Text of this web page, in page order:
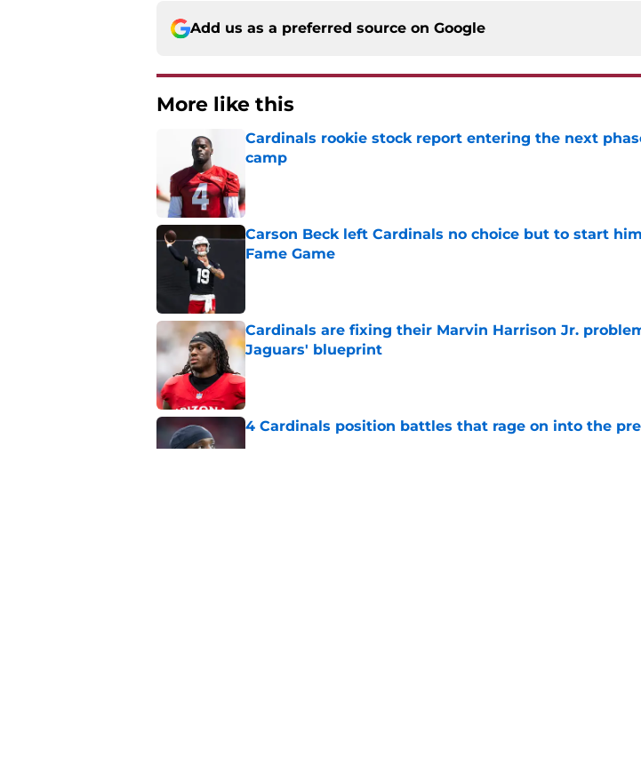
Add us as a preferred source on Google
More like this
Cardinals rookie stock report entering the next
camp
Carson Beck left Cardinals no choice but to start
Fame Game
Cardinals are fixing their Marvin Harrison Jr.
Jaguars' blueprint
4 Cardinals position battles that rage on into the